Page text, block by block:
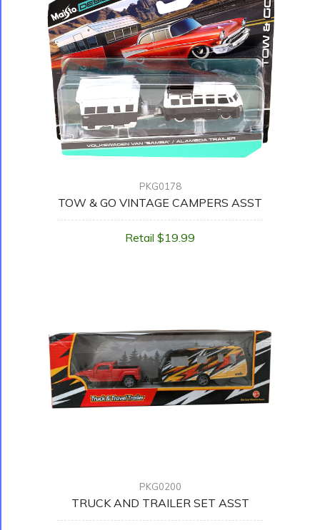
PKG0178
TOW & GO VINTAGE CAMPERS ASST
Retail $19.99
PKG0200
TRUCK AND TRAILER SET ASST